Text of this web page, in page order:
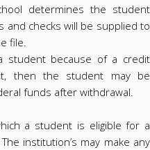
determines the student
and checks will be supplied to
file.
student because of a credit
then the student may be
funds after withdrawal.
a student is eligible for a
institution’s may make any